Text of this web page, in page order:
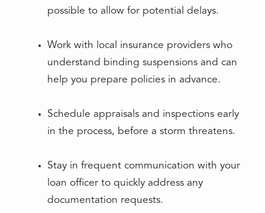
possible to allow for potential delays.
Work with local insurance providers who
understand binding suspensions and can
help you prepare policies in advance.
Schedule appraisals and inspections early
in the process, before a storm threatens.
Stay in frequent communication with your
loan officer to quickly address any
documentation requests.